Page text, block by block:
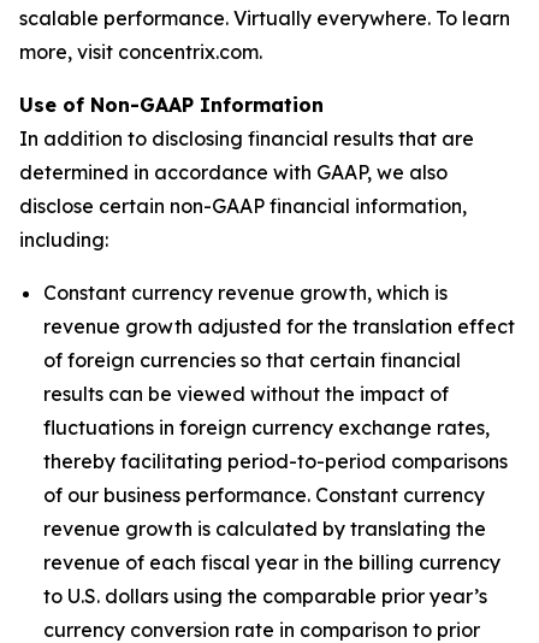
scalable performance. Virtually everywhere. To learn
more, visit concentrix.com.
Use of Non-GAAP Information
In addition to disclosing financial results that are
determined in accordance with GAAP, we also
disclose certain non-GAAP financial information,
including:
Constant currency revenue growth, which is
revenue growth adjusted for the translation effect
of foreign currencies so that certain financial
results can be viewed without the impact of
fluctuations in foreign currency exchange rates,
thereby facilitating period-to-period comparisons
of our business performance. Constant currency
revenue growth is calculated by translating the
revenue of each fiscal year in the billing currency
to U.S. dollars using the comparable prior year’s
currency conversion rate in comparison to prior